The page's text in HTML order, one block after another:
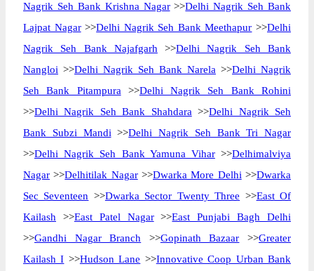
Nagrik Seh Bank Krishna Nagar>>Delhi Nagrik Seh Bank
Lajpat Nagar>>Delhi Nagrik Seh Bank Meethapur >>Delhi
Nagrik Seh Bank Najafgarh >>Delhi Nagrik Seh Bank
Nangloi >>Delhi Nagrik Seh Bank Narela >>Delhi Nagrik
Seh Bank Pitampura >>Delhi Nagrik Seh Bank Rohini
>>Delhi Nagrik Seh Bank Shahdara >>Delhi Nagrik Seh
Bank Subzi Mandi >>Delhi Nagrik Seh Bank Tri Nagar
>>Delhi Nagrik Seh Bank Yamuna Vihar>>Delhimalviya
Nagar >>Delhitilak Nagar>>Dwarka More Delhi >>Dwarka
Sec Seventeen >>Dwarka Sector Twenty Three >>East Of
Kailash >>East Patel Nagar>>East Punjabi Bagh Delhi
>>Gandhi Nagar Branch >>Gopinath Bazaar >>Greater
Kailash I >>Hudson Lane >>Innovative Coop Urban Bank